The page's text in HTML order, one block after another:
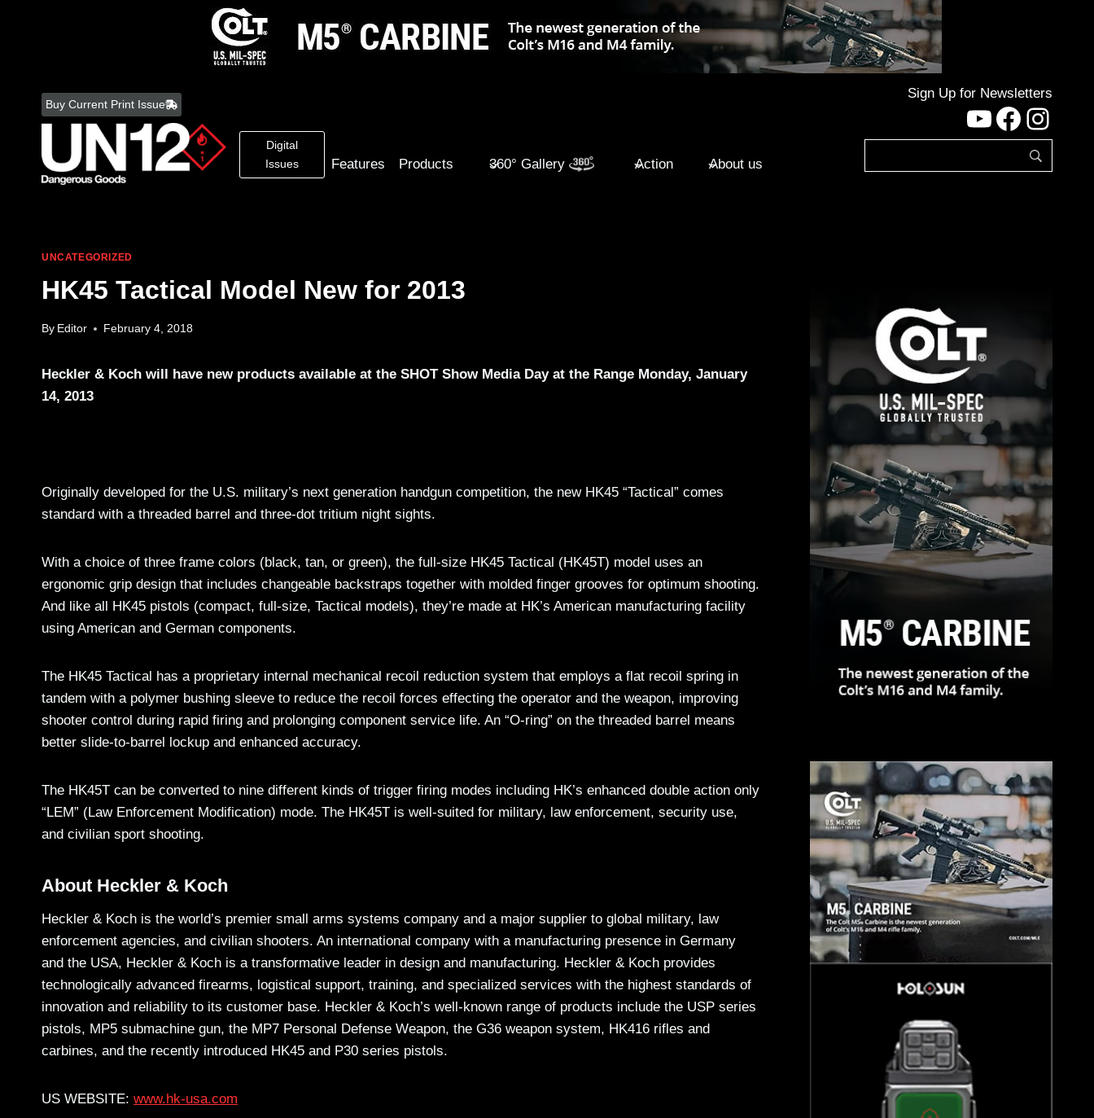
content
Buy Current Print Issue
Digital
Issues
Features Products 360° Gallery Action About us
Sign Up for Newsletters
YouTube
UNCATEGORIZED
HK45 Tactical Model New for 2013
By Editor February 4, 2018
Heckler & Koch will have new products available at the SHOT Show Media Day at the Range Monday, January
14, 2013
Originally developed for the U.S. military’s next generation handgun competition, the new HK45 “Tactical” comes
standard with a threaded barrel and three-dot tritium night sights.
With a choice of three frame colors (black, tan, or green), the full-size HK45 Tactical (HK45T) model uses an
ergonomic grip design that includes changeable backstraps together with molded finger grooves for optimum shooting.
And like all HK45 pistols (compact, full-size, Tactical models), they’re made at HK’s American manufacturing facility
using American and German components.
The HK45 Tactical has a proprietary internal mechanical recoil reduction system that employs a flat recoil spring in
tandem with a polymer bushing sleeve to reduce the recoil forces effecting the operator and the weapon, improving
shooter control during rapid firing and prolonging component service life. An “O-ring” on the threaded barrel means
better slide-to-barrel lockup and enhanced accuracy.
The HK45T can be converted to nine different kinds of trigger firing modes including HK’s enhanced double action only
“LEM” (Law Enforcement Modification) mode. The HK45T is well-suited for military, law enforcement, security use,
and civilian sport shooting.
About Heckler & Koch
Heckler & Koch is the world’s premier small arms systems company and a major supplier to global military, law
enforcement agencies, and civilian shooters. An international company with a manufacturing presence in Germany
and the USA, Heckler & Koch is a transformative leader in design and manufacturing. Heckler & Koch provides
technologically advanced firearms, logistical support, training, and specialized services with the highest standards of
innovation and reliability to its customer base. Heckler & Koch’s well-known range of products include the USP series
pistols, MP5 submachine gun, the MP7 Personal Defense Weapon, the G36 weapon system, HK416 rifles and
carbines, and the recently introduced HK45 and P30 series pistols.
US WEBSITE: www.hk-usa.com